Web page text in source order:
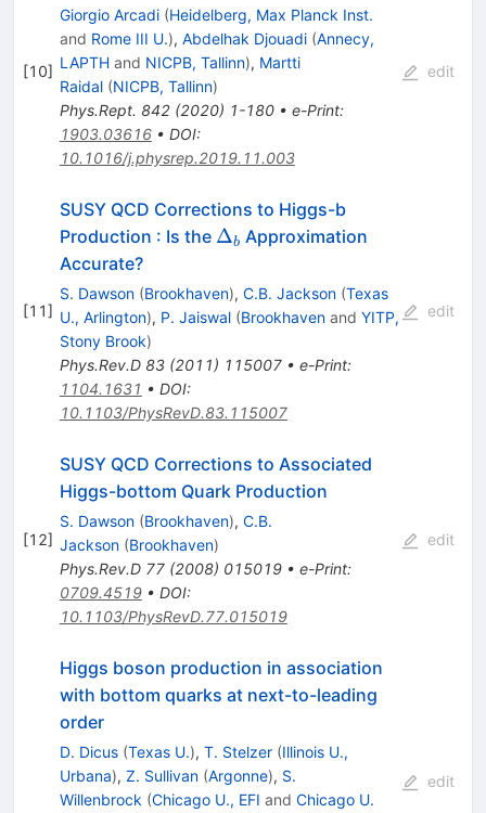
[10]
Giorgio Arcadi (Heidelberg, Max Planck Inst.
and Rome III U.), Abdelhak Djouadi (Annecy,
LAPTHand NICPB, Tallinn), Martti
Raidal (NICPB, Tallinn)
Phys.Rept. 842(2020) 1-180• e-Print:
1903.03616• DOI:
10.1016/j.physrep.2019.11.003
edit
[11]
SUSY QCD Corrections to Higgs-b
Production : Is the \Delta_b
Δb Approximation
Accurate?
S. Dawson (Brookhaven), C.B. Jackson (Texas
U., Arlington), P. Jaiswal (Brookhavenand YITP,
Stony Brook)
Phys.Rev.D 83(2011) 115007• e-Print:
1104.1631 • DOI:
10.1103/PhysRevD.83.115007
edit
[12]
SUSY QCD Corrections to Associated
Higgs-bottom Quark Production
S. Dawson (Brookhaven), C.B.
Jackson (Brookhaven)
Phys.Rev.D 77(2008) 015019• e-Print:
0709.4519• DOI:
10.1103/PhysRevD.77.015019
edit
Higgs boson production in association
with bottom quarks at next-to-leading
order
D. Dicus (Texas U.), T. Stelzer (Illinois U.,
Urbana), Z. Sullivan (Argonne), S.
Willenbrock (Chicago U., EFI and Chicago U.
edit